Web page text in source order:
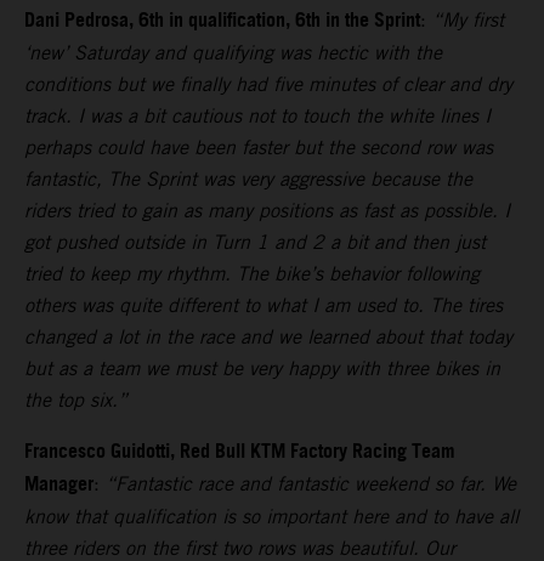
Dani Pedrosa, 6th in qualification, 6th in the Sprint: “My first
‘new’ Saturday and qualifying was hectic with the
conditions but we finally had five minutes of clear and dry
track. I was a bit cautious not to touch the white lines I
perhaps could have been faster but the second row was
fantastic, The Sprint was very aggressive because the
riders tried to gain as many positions as fast as possible. I
got pushed outside in Turn 1 and 2 a bit and then just
tried to keep my rhythm. The bike’s behavior following
others was quite different to what I am used to. The tires
changed a lot in the race and we learned about that today
but as a team we must be very happy with three bikes in
the top six.”
Francesco Guidotti, Red Bull KTM Factory Racing Team
Manager: “Fantastic race and fantastic weekend so far. We
know that qualification is so important here and to have all
three riders on the first two rows was beautiful. Our